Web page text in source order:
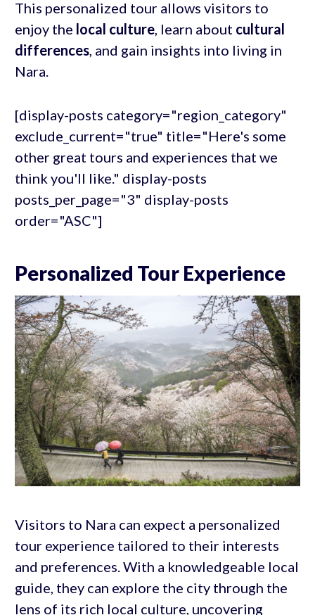
This personalized tour allows visitors to
enjoy the local culture, learn about cultural
differences, and gain insights into living in
Nara.
[display-posts category="region_category"
exclude_current="true" title="Here's some
other great tours and experiences that we
think you'll like." display-posts
posts_per_page="3" display-posts
order="ASC"]
Personalized Tour Experience
Visitors to Nara can expect a personalized
tour experience tailored to their interests
and preferences. With a knowledgeable local
guide, they can explore the city through the
lens of its rich local culture, uncovering